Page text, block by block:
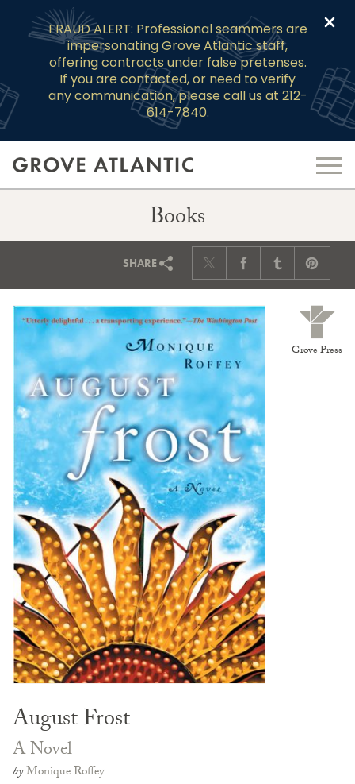
FRAUD ALERT: Professional scammers are
impersonating Grove Atlantic staff,
offering contracts under false pretenses.
If you are contacted, or need to verify
any communication, please call us at 212-
614-7840.
Books
SHARE
Grove Press
August Frost
A Novel
byMonique Roffey